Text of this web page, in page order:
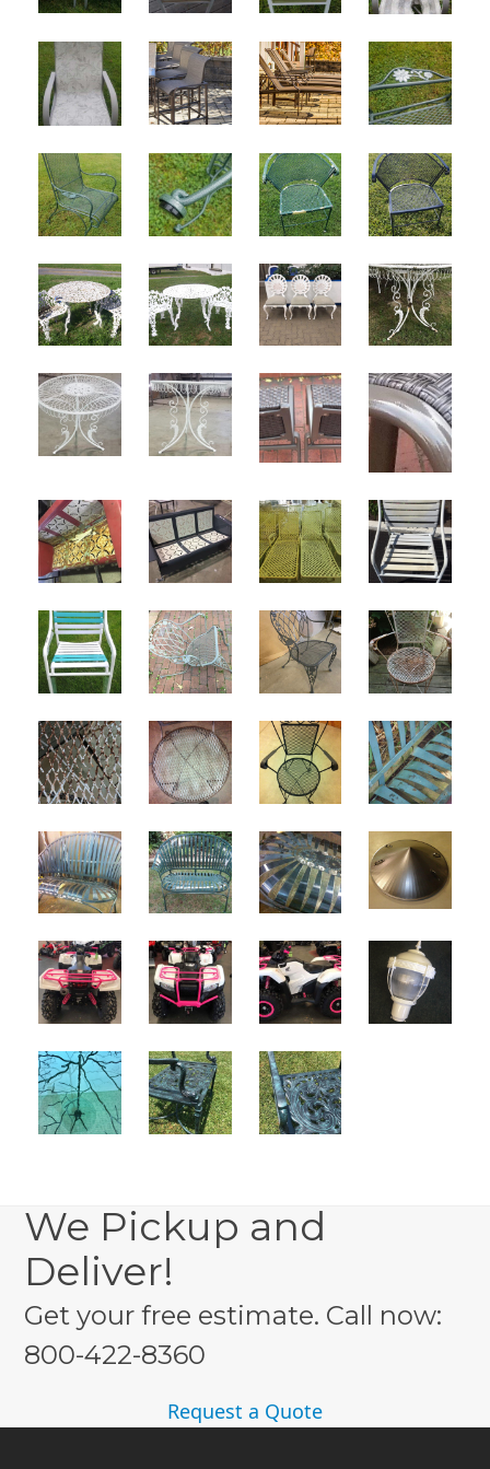
We Pickup and
Deliver!
Get your free estimate. Call now:
800-422-8360
Request a Quote